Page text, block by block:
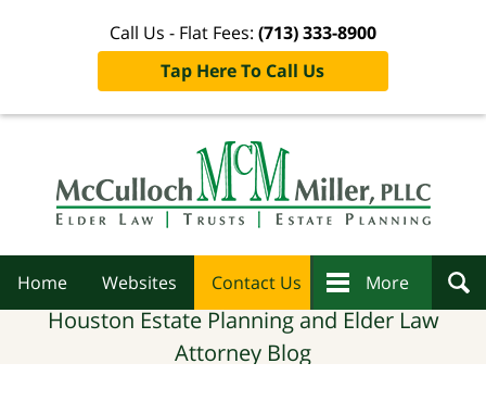
Call Us - Flat Fees: (713) 333-8900
Tap Here To Call Us
Home Websites Contact Us More
Houston Estate Planning and Elder Law
Attorney Blog